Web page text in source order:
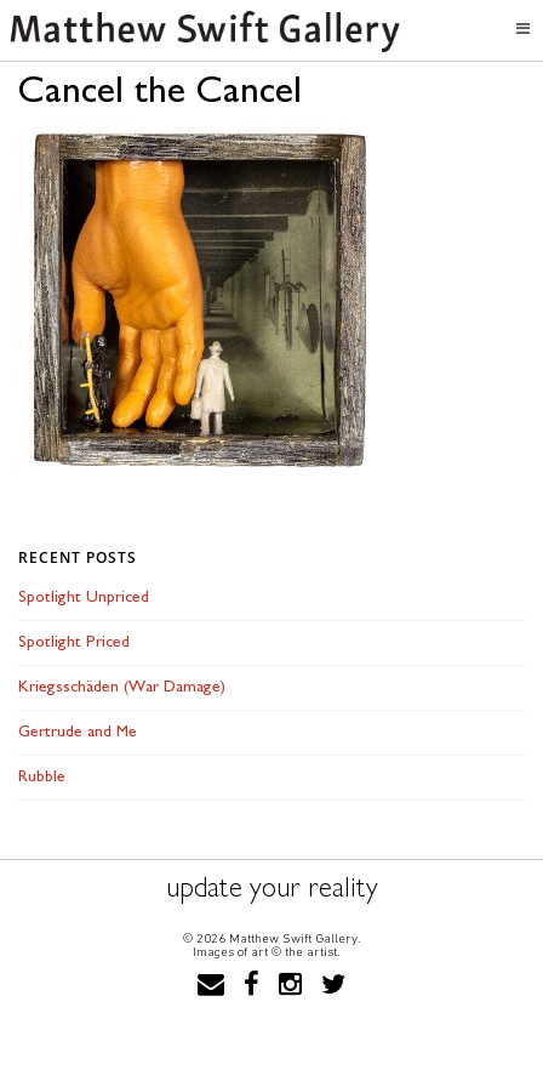
Cancel the Cancel
RECENT POSTS
Spotlight Unpriced
Spotlight Priced
Kriegsschäden (War Damage)
Gertrude and Me
Rubble
update your reality
© 2026 Matthew Swift Gallery.
Images of art © the artist.